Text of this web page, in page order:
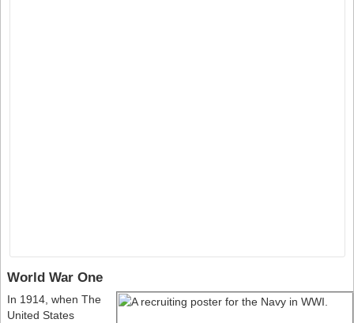
World War One
In 1914, when The
United States